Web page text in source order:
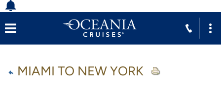
MIAMI TO NEW YORK